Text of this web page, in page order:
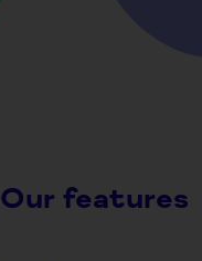
Our features